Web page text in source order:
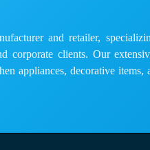
and retailer,
corporate clients. Our
appliances, decorative items,